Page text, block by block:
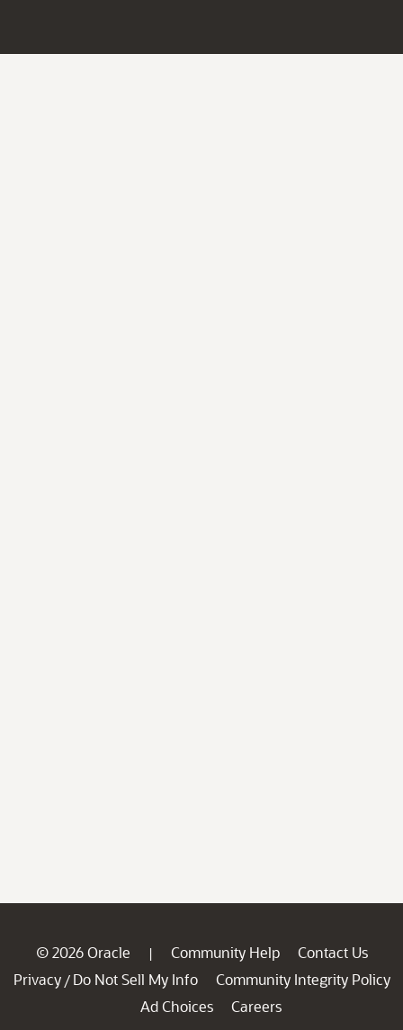
© 2026 Oracle | Community Help
Contact Us
Privacy / Do Not Sell My Info
Community Integrity Policy
Ad Choices
Careers